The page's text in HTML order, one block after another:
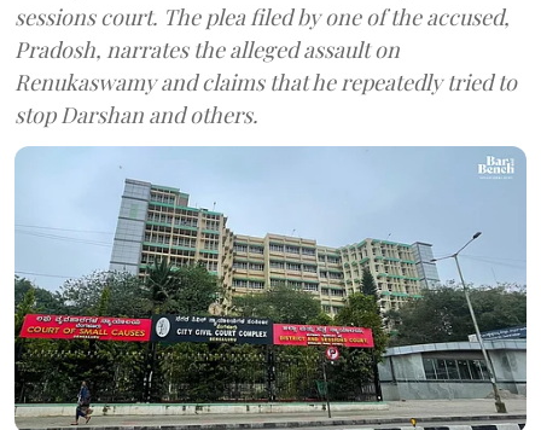
sessions court. The plea filed by one of the accused,
Pradosh, narrates the alleged assault on
Renukaswamy and claims that he repeatedly tried to
stop Darshan and others.